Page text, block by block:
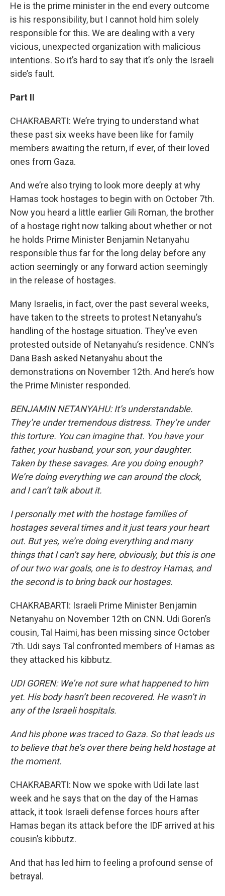
He is the prime minister in the end every outcome
is his responsibility, but I cannot hold him solely
responsible for this. We are dealing with a very
vicious, unexpected organization with malicious
intentions. So it’s hard to say that it’s only the Israeli
side’s fault.
Part II
CHAKRABARTI: We’re trying to understand what
these past six weeks have been like for family
members awaiting the return, if ever, of their loved
ones from Gaza.
And we’re also trying to look more deeply at why
Hamas took hostages to begin with on October 7th.
Now you heard a little earlier Gili Roman, the brother
of a hostage right now talking about whether or not
he holds Prime Minister Benjamin Netanyahu
responsible thus far for the long delay before any
action seemingly or any forward action seemingly
in the release of hostages.
Many Israelis, in fact, over the past several weeks,
have taken to the streets to protest Netanyahu’s
handling of the hostage situation. They’ve even
protested outside of Netanyahu’s residence. CNN’s
Dana Bash asked Netanyahu about the
demonstrations on November 12th. And here’s how
the Prime Minister responded.
BENJAMIN NETANYAHU: It’s understandable.
They’re under tremendous distress. They’re under
this torture. You can imagine that. You have your
father, your husband, your son, your daughter.
Taken by these savages. Are you doing enough?
We’re doing everything we can around the clock,
and I can’t talk about it.
I personally met with the hostage families of
hostages several times and it just tears your heart
out. But yes, we’re doing everything and many
things that I can’t say here, obviously, but this is one
of our two war goals, one is to destroy Hamas, and
the second is to bring back our hostages.
CHAKRABARTI: Israeli Prime Minister Benjamin
Netanyahu on November 12th on CNN. Udi Goren’s
cousin, Tal Haimi, has been missing since October
7th. Udi says Tal confronted members of Hamas as
they attacked his kibbutz.
UDI GOREN: We’re not sure what happened to him
yet. His body hasn’t been recovered. He wasn’t in
any of the Israeli hospitals.
And his phone was traced to Gaza. So that leads us
to believe that he’s over there being held hostage at
the moment.
CHAKRABARTI: Now we spoke with Udi late last
week and he says that on the day of the Hamas
attack, it took Israeli defense forces hours after
Hamas began its attack before the IDF arrived at his
cousin’s kibbutz.
And that has led him to feeling a profound sense of
betrayal.